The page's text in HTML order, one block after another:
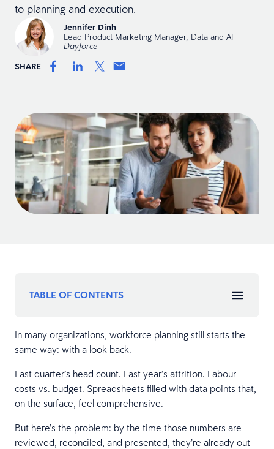
to planning and execution.
Jennifer Dinh
Lead Product Marketing Manager, Data and AI
Dayforce
SHARE
TABLE OF CONTENTS
In many organizations, workforce planning still starts the
same way: with a look back.
Last quarter’s head count. Last year’s attrition. Labour
costs vs. budget. Spreadsheets filled with data points that,
on the surface, feel comprehensive.
But here’s the problem: by the time those numbers are
reviewed, reconciled, and presented, they’re already out